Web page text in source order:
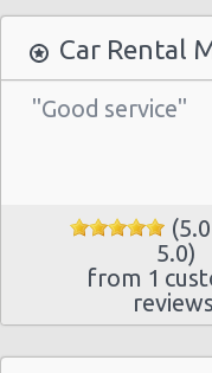
Madrid -
Madrid - Gran
Madrid -
Madrid -
Car Rental
"Good service"
5.0)
from 1